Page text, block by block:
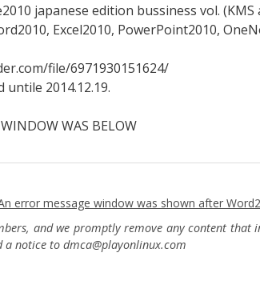
japanese edition bussiness vol. (KMS
Excel2010, PowerPoint2010,
file/6971930151624/
untile 2014.12.19.
WINDOW WAS BELOW
error message window was shown after
and we promptly remove any content that
a notice to dmca@playonlinux.com